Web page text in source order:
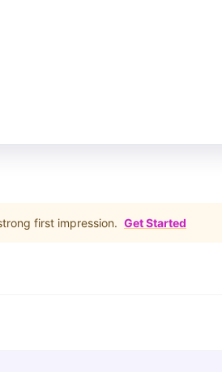
first impression. Get Started